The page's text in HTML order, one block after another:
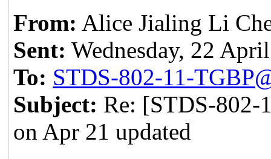
From: Alice Jialing Li
Sent: Wednesday, 22
To: STDS-802-11-
Subject: Re: [STDS-802-
on Apr 21 updated